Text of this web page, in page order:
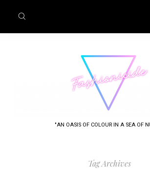
"AN OASIS OF COLOUR IN A SEA OF
Tag Archives